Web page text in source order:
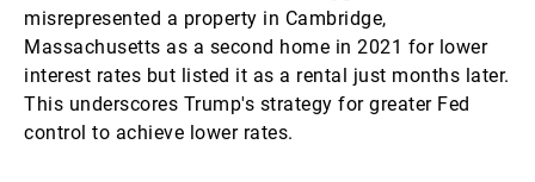
misrepresented a property in Cambridge,
Massachusetts as a second home in 2021 for lower
interest rates but listed it as a rental just months later.
This underscores Trump's strategy for greater Fed
control to achieve lower rates.